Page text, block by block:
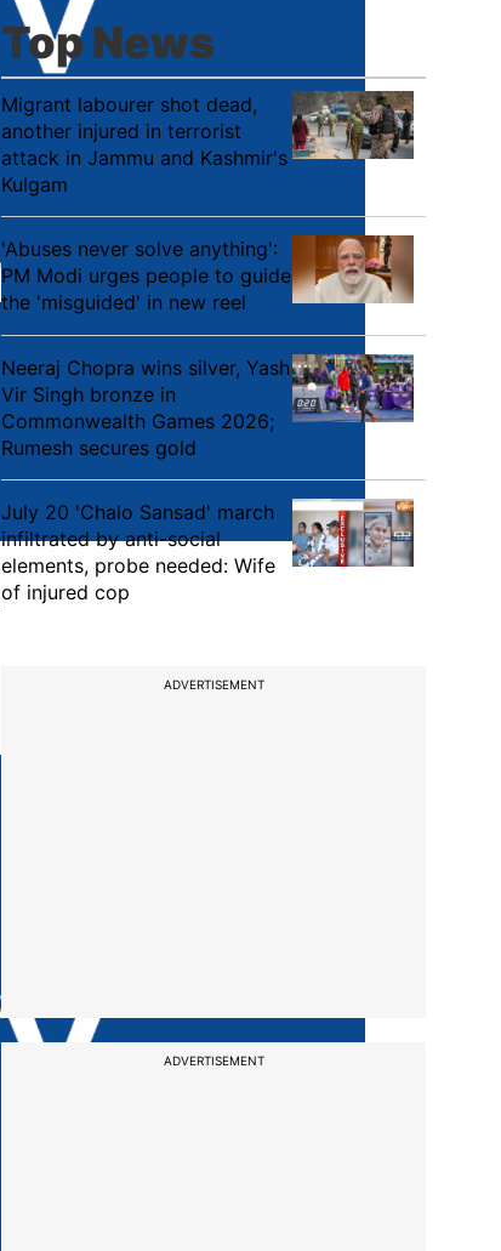
Top News
Migrant labourer shot dead,
another injured in terrorist
attack in Jammu and Kashmir's
Kulgam
'Abuses never solve anything':
PM Modi urges people to guide
the 'misguided' in new reel
Neeraj Chopra wins silver, Yash
Vir Singh bronze in
Commonwealth Games 2026;
Rumesh secures gold
July 20 'Chalo Sansad' march
infiltrated by anti-social
elements, probe needed: Wife
of injured cop
ADVERTISEMENT
ADVERTISEMENT